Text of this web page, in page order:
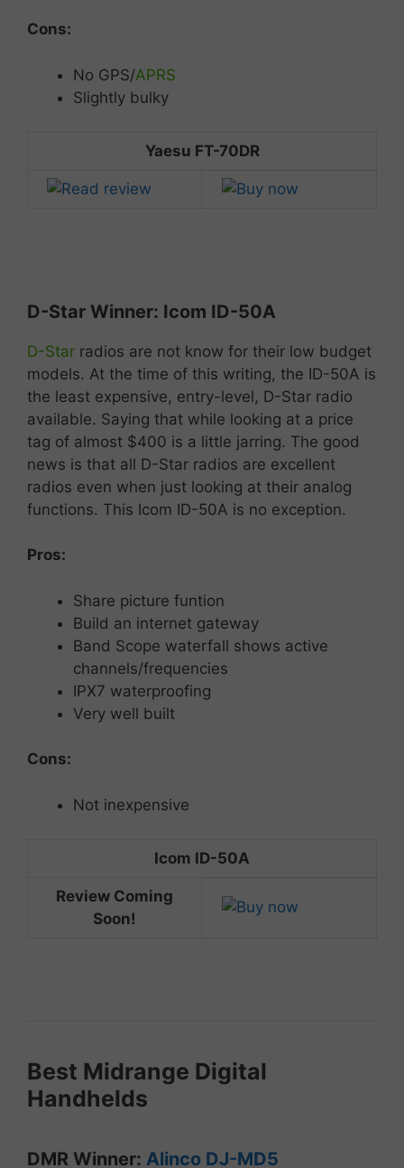
Cons:
No GPS/APRS
Slightly bulky
Yaesu FT-70DR
D-Star Winner: Icom ID-50A
D-Star radios are not know for their low budget
models. At the time of this writing, the ID-50A is
the least expensive, entry-level, D-Star radio
available. Saying that while looking at a price
tag of almost $400 is a little jarring. The good
news is that all D-Star radios are excellent
radios even when just looking at their analog
functions. This Icom ID-50A is no exception.
Pros:
Share picture funtion
Build an internet gateway
Band Scope waterfall shows active
channels/frequencies
IPX7 waterproofing
Very well built
Cons:
Not inexpensive
Icom ID-50A
Review Coming
Soon!
Best Midrange Digital
Handhelds
DMR Winner: Alinco DJ-MD5